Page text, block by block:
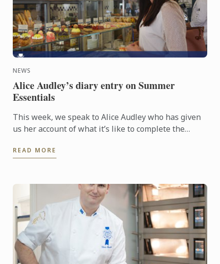
NEWS
Alice Audley’s diary entry on Summer
Essentials
This week, we speak to Alice Audley who has given
us her account of what it’s like to complete the
which has been ...
READ MORE